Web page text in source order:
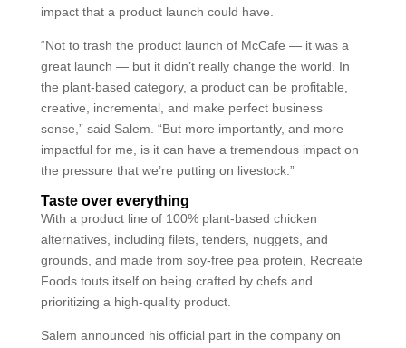
impact that a product launch could have.
“Not to trash the product launch of McCafe — it was a
great launch — but it didn’t really change the world. In
the plant-based category, a product can be profitable,
creative, incremental, and make perfect business
sense,” said Salem. “But more importantly, and more
impactful for me, is it can have a tremendous impact on
the pressure that we’re putting on livestock.”
Taste over everything
With a product line of 100% plant-based chicken
alternatives, including filets, tenders, nuggets, and
grounds, and made from soy-free pea protein, Recreate
Foods touts itself on being crafted by chefs and
prioritizing a high-quality product.
Salem announced his official part in the company on